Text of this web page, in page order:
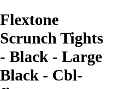
Flextone
Scrunch Tights
- Black - Large
Black - Cbl-